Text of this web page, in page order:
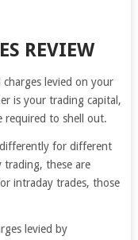
REVIEW
charges levied on your
is your trading capital,
required to shell out.
for different
trading, these are
intraday trades, those
levied by